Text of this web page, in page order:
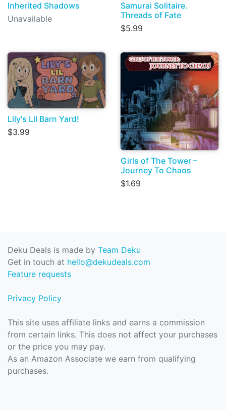
Inherited Shadows
Unavailable
Samurai Solitaire.
Threads of Fate
$5.99
Lily's Lil Barn Yard!
$3.99
Girls of The Tower –
Journey To Chaos
$1.69
Deku Deals is made by Team Deku
Get in touch at hello@dekudeals.com
Feature requests
Privacy Policy
This site uses affiliate links and earns a commission
from certain links. This does not affect your purchases
or the price you may pay.
As an Amazon Associate we earn from qualifying
purchases.